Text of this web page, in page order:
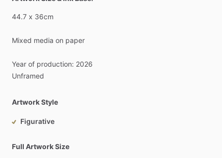
44.7 x 36cm
Mixed media on paper
Year of production: 2026
Unframed
Artwork Style
Figurative
Full Artwork Size